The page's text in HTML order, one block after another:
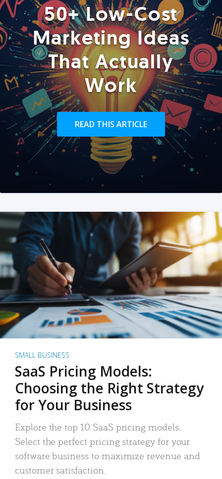
50+ Low-Cost
Marketing Ideas
That Actually
Work
READ THIS ARTICLE
SMALL BUSINESS
SaaS Pricing Models:
Choosing the Right Strategy
for Your Business
Explore the top 10 SaaS pricing models.
Select the perfect pricing strategy for your
software business to maximize revenue and
customer satisfaction.